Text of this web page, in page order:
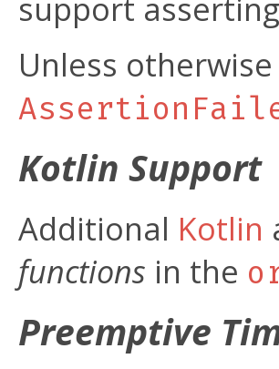
Unless
Kotlin Support
Additional Kotlin
functions in the
Preemptive